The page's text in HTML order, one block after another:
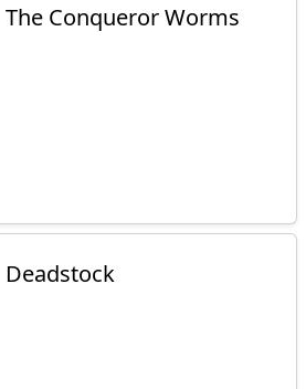
The Conqueror Worms
Deadstock